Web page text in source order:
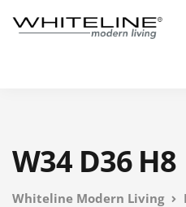
W34 D36 H8
Whiteline Modern Living